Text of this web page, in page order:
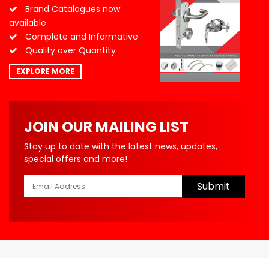
Brand Catalogues now
available
Complete and Informative
Quality over Quantity
EXPLORE MORE
JOIN OUR MAILING LIST
Stay up to date with the latest news, updates,
special offers and more!
Submit